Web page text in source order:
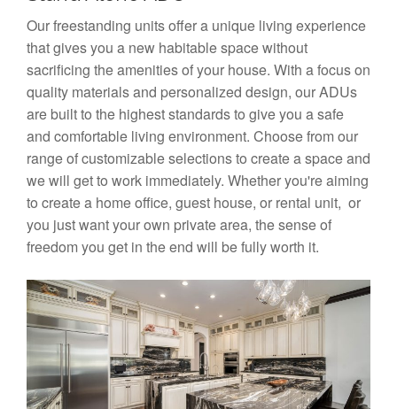
Our freestanding units offer a unique living experience
that gives you a new habitable space without
sacrificing the amenities of your house. With a focus on
quality materials and personalized design, our ADUs
are built to the highest standards to give you a safe
and comfortable living environment. Choose from our
range of customizable selections to create a space and
we will get to work immediately. Whether you're aiming
to create a home office, guest house, or rental unit, or
you just want your own private area, the sense of
freedom you get in the end will be fully worth it.